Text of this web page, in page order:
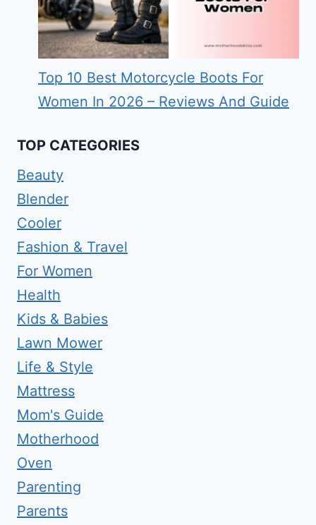
Top 10 Best Motorcycle Boots For
Women In 2026 – Reviews And Guide
TOP CATEGORIES
Beauty
Blender
Cooler
Fashion & Travel
For Women
Health
Kids & Babies
Lawn Mower
Life & Style
Mattress
Mom's Guide
Motherhood
Oven
Parenting
Parents